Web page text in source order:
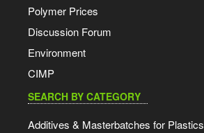
Polymer Prices
Discussion Forum
Environment
CIMP
SEARCH BY CATEGORY
Additives & Masterbatches for Plastics